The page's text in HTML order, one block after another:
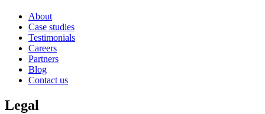
About
Case studies
Testimonials
Careers
Partners
Blog
Contact us
Legal